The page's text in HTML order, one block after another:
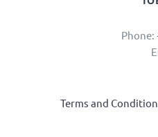
Phone:
Terms and